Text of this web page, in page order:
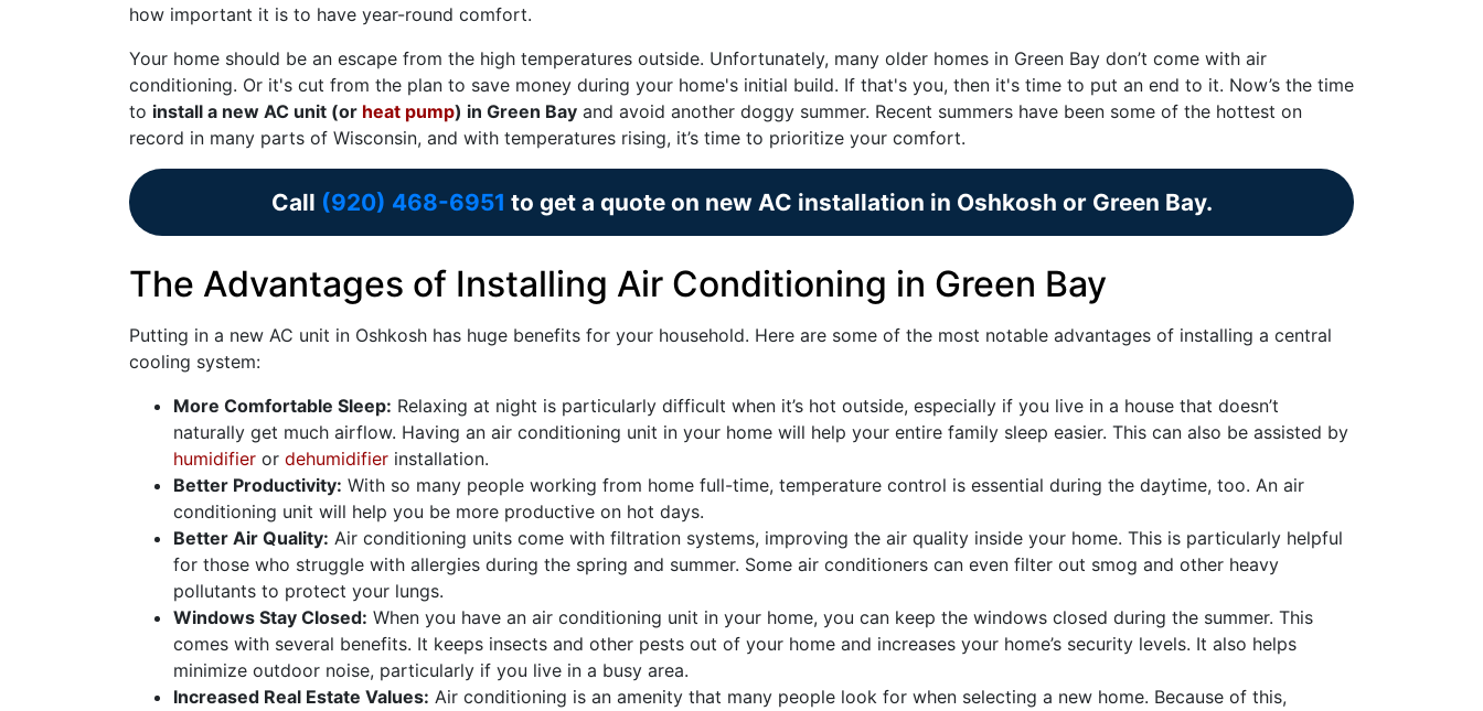
how important it is to have year-round comfort.
Your home should be an escape from the high temperatures outside. Unfortunately, many older homes in Green Bay don’t come with air
conditioning. Or it's cut from the plan to save money during your home's initial build. If that's you, then it's time to put an end to it. Now’s the time
to install a new AC unit (or heat pump) in Green Bay and avoid another doggy summer. Recent summers have been some of the hottest on
record in many parts of Wisconsin, and with temperatures rising, it’s time to prioritize your comfort.
Call (920) 468-6951 to get a quote on new AC installation in Oshkosh or Green Bay.
The Advantages of Installing Air Conditioning in Green Bay
Putting in a new AC unit in Oshkosh has huge benefits for your household. Here are some of the most notable advantages of installing a central
cooling system:
More Comfortable Sleep: Relaxing at night is particularly difficult when it’s hot outside, especially if you live in a house that doesn’t
naturally get much airflow. Having an air conditioning unit in your home will help your entire family sleep easier. This can also be assisted by
humidifier or dehumidifier installation.
Better Productivity: With so many people working from home full-time, temperature control is essential during the daytime, too. An air
conditioning unit will help you be more productive on hot days.
Better Air Quality: Air conditioning units come with filtration systems, improving the air quality inside your home. This is particularly helpful
for those who struggle with allergies during the spring and summer. Some air conditioners can even filter out smog and other heavy
pollutants to protect your lungs.
Windows Stay Closed: When you have an air conditioning unit in your home, you can keep the windows closed during the summer. This
comes with several benefits. It keeps insects and other pests out of your home and increases your home’s security levels. It also helps
minimize outdoor noise, particularly if you live in a busy area.
Increased Real Estate Values: Air conditioning is an amenity that many people look for when selecting a new home. Because of this,